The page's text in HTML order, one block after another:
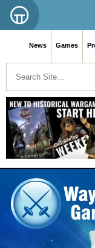
News Games